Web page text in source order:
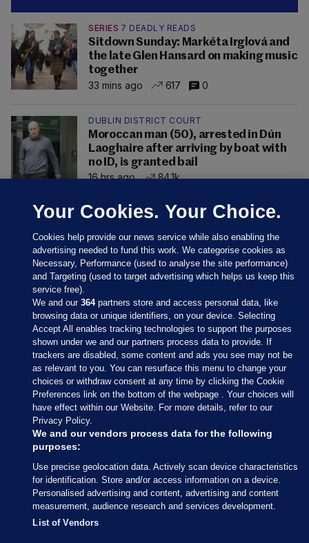
SERIES 7 DEADLY READS
Sitdown Sunday: Markéta Irglová and
the late Glen Hansard on making music
together
33 mins ago
617 0
DUBLIN DISTRICT COURT
Moroccan man (50), arrested in Dún
Laoghaire after arriving by boat with
no ID, is granted bail
16 hrs ago
84.1k
Sections
Journal Media
Our Network
Terms & Legal Notices
© 2026 Journal Media Ltd
Switch to Desktop
Your Cookies. Your Choice.
Cookies help provide our news service while also enabling the
advertising needed to fund this work. We categorise cookies as
Necessary, Performance (used to analyse the site performance)
and Targeting (used to target advertising which helps us keep this
service free).
We and our364partners store and access personal data, like
browsing data or unique identifiers, on your device. Selecting
Accept All enables tracking technologies to support the purposes
shown under we and our partners process data to provide. If
trackers are disabled, some content and ads you see may not be
as relevant to you. You can resurface this menu to change your
choices or withdraw consent at any time by clicking the Cookie
Preferences link on the bottom of the webpage . Your choices will
have effect within our Website. For more details, refer to our
Privacy Policy.
We and our vendors process data for the following
purposes:
Use precise geolocation data. Actively scan device characteristics
for identification. Store and/or access information on a device.
Personalised advertising and content, advertising and content
measurement, audience research and services development.
List of Vendors